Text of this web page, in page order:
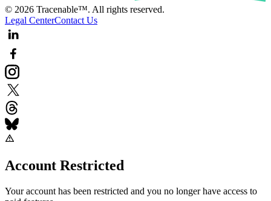
© 2026 Tracenable™. All rights reserved.
Legal CenterContact Us
Account Restricted
Your account has been restricted and you no longer have access to